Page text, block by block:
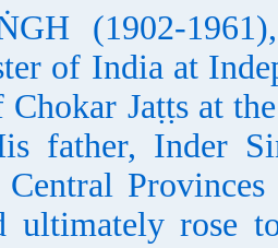
(1902-
of India at
Jaṭṭs at
father, Inder
Provinces
ultimately rose